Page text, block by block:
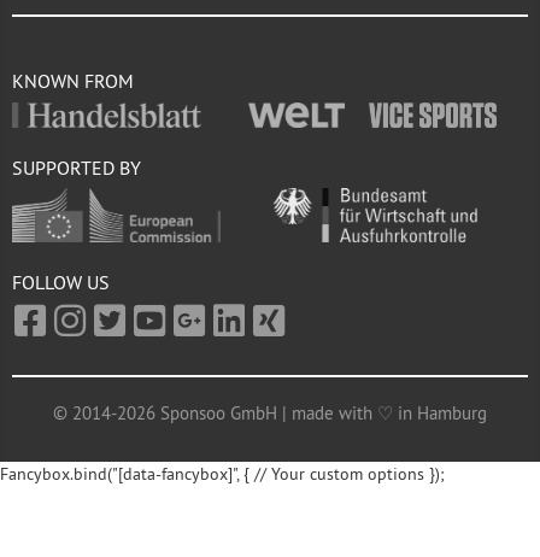
KNOWN FROM
SUPPORTED BY
FOLLOW US
© 2014-2026 Sponsoo GmbH | made with ♡ in Hamburg
Fancybox.bind("[data-fancybox]", { // Your custom options });